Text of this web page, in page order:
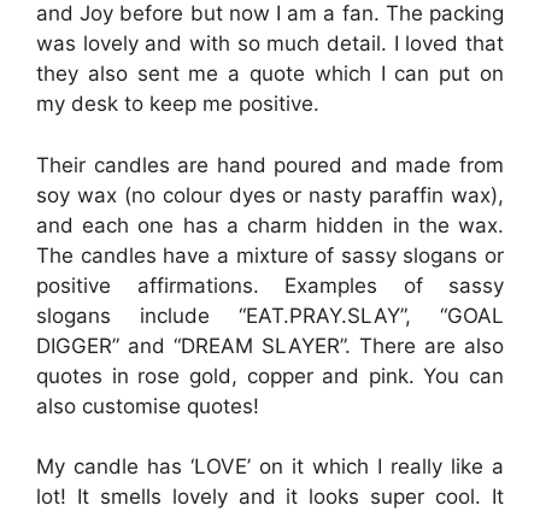
and Joy before but now I am a fan. The packing
was lovely and with so much detail. I loved that
they also sent me a quote which I can put on
my desk to keep me positive.
Their candles are hand poured and made from
soy wax (no colour dyes or nasty paraffin wax),
and each one has a charm hidden in the wax.
The candles have a mixture of sassy slogans or
positive affirmations. Examples of sassy
slogans include “EAT.PRAY.SLAY”, “GOAL
DIGGER” and “DREAM SLAYER”. There are also
quotes in rose gold, copper and pink. You can
also customise quotes!
My candle has ‘LOVE’ on it which I really like a
lot! It smells lovely and it looks super cool. It